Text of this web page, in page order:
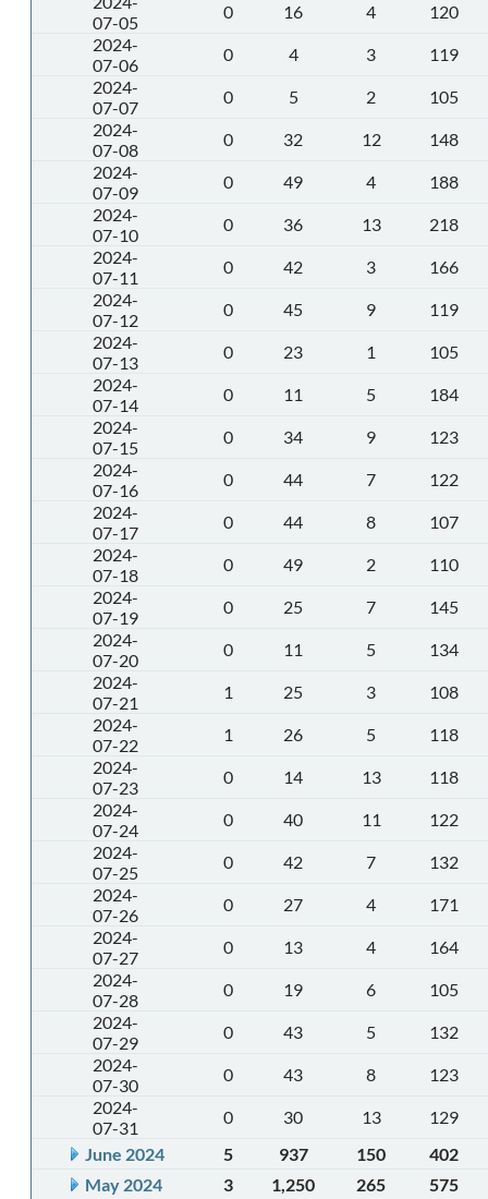
07-05
0 16 4
120
2024-
07-06
0 4 3
119
2024-
07-07
0 5 2
105
2024-
07-08
0 32 12
148
2024-
07-09
0 49 4
188
2024-
07-10
0 36 13
218
2024-
07-11
0 42 3
166
2024-
07-12
0 45 9
119
2024-
07-13
0 23 1
105
2024-
07-14
0 11 5
184
2024-
07-15
0 34 9
123
2024-
07-16
0 44 7
122
2024-
07-17
0 44 8
107
2024-
07-18
0 49 2
110
2024-
07-19
0 25 7
145
2024-
07-20
0 11 5
134
2024-
07-21
1 25 3
108
2024-
07-22
1 26 5
118
2024-
07-23
0 14 13
118
2024-
07-24
0 40 11
122
2024-
07-25
0 42 7
132
2024-
07-26
0 27 4
171
2024-
07-27
0 13 4
164
2024-
07-28
0 19 6
105
2024-
07-29
0 43 5
132
2024-
07-30
0 43 8
123
2024-
07-31
0 30 13
129
June 2024
5 937 150
402
May 2024
3 1,250 265
575